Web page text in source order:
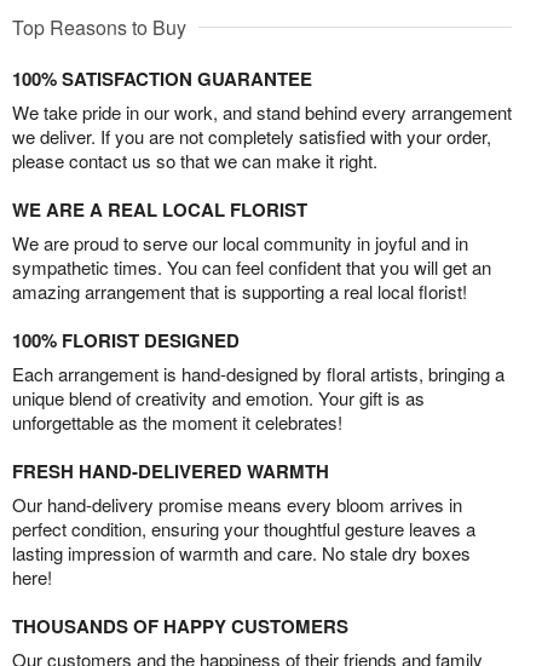
Top Reasons to Buy
100% SATISFACTION GUARANTEE
We take pride in our work, and stand behind every arrangement
we deliver. If you are not completely satisfied with your order,
please contact us so that we can make it right.
WE ARE A REAL LOCAL FLORIST
We are proud to serve our local community in joyful and in
sympathetic times. You can feel confident that you will get an
amazing arrangement that is supporting a real local florist!
100% FLORIST DESIGNED
Each arrangement is hand-designed by floral artists, bringing a
unique blend of creativity and emotion. Your gift is as
unforgettable as the moment it celebrates!
FRESH HAND-DELIVERED WARMTH
Our hand-delivery promise means every bloom arrives in
perfect condition, ensuring your thoughtful gesture leaves a
lasting impression of warmth and care. No stale dry boxes
here!
THOUSANDS OF HAPPY CUSTOMERS
Our customers and the happiness of their friends and family